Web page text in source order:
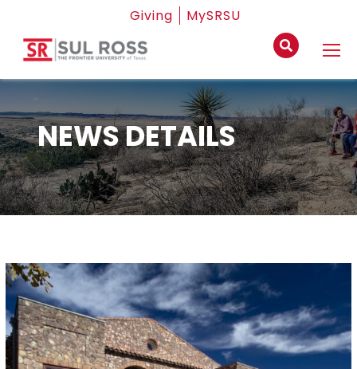
Giving MySRSU
NEWS DETAILS